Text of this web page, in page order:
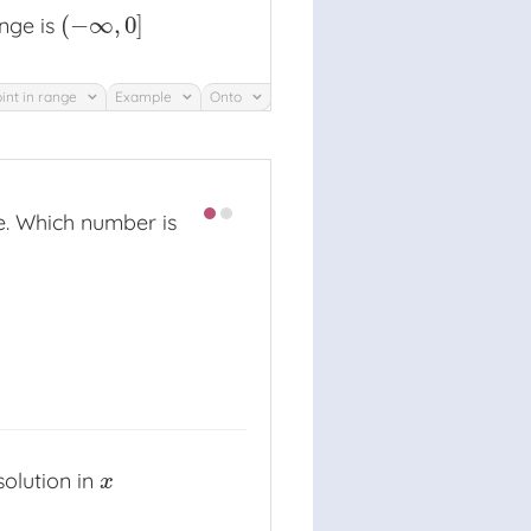
is (−∞,0]
(−∞,0]
in range Example Onto
Which number is
inx
x